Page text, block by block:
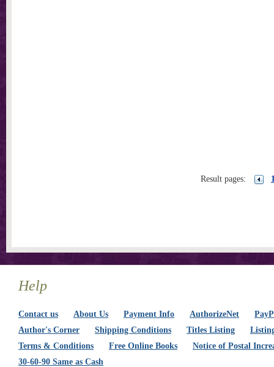
Result pages:
Help
Contact us About Us Payment Info AuthorizeNet
Author's Corner
Shipping Conditions Titles Listing
Terms & Conditions
Free Online Books
Notice of Postal
30-60-90 Same as Cash